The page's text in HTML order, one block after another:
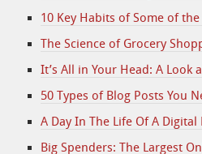
10 Key Habits of Some of
The Science of Grocery
It’s All in Your Head: A Look
50 Types of Blog Posts You
A Day In The Life Of A
Big Spenders: The Largest